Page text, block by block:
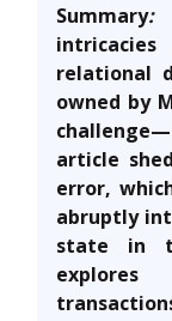
Summary:
relational
owned by
article
error,
abruptly
state in